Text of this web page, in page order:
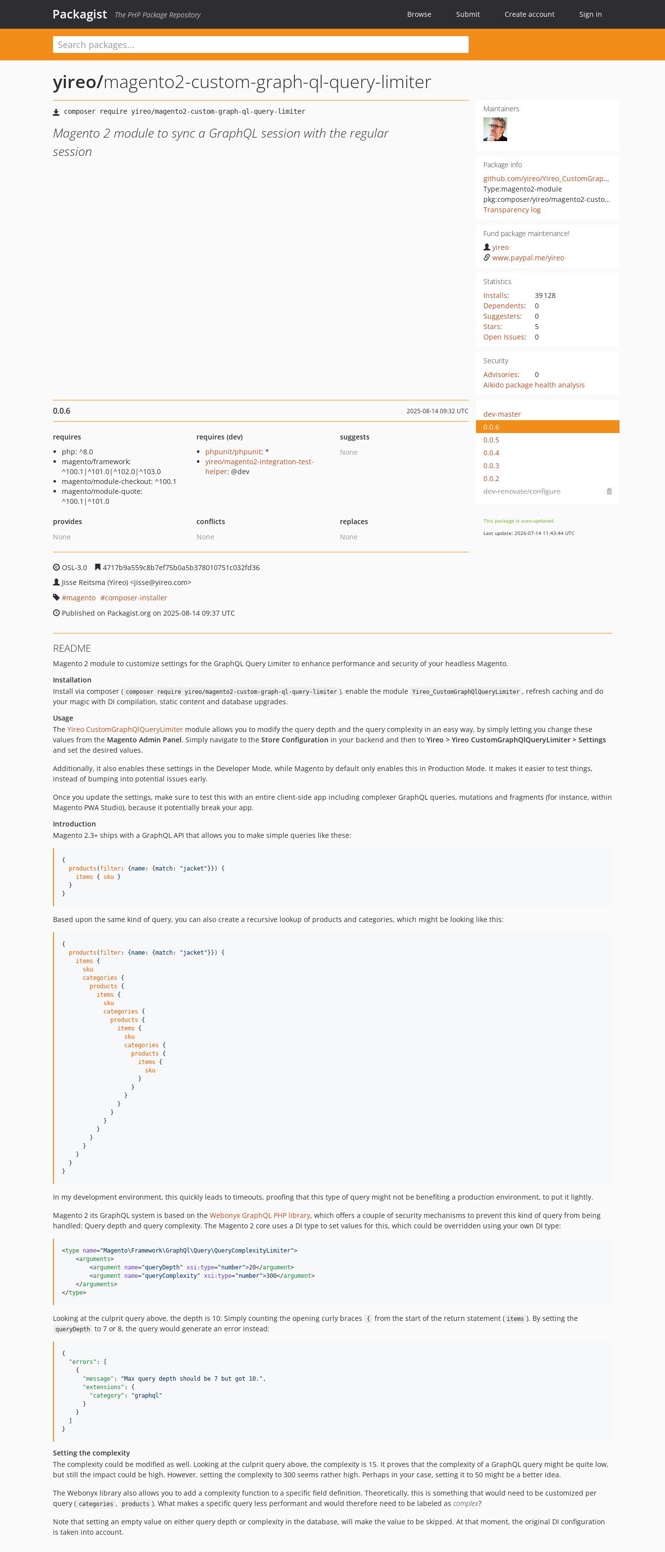
Packagist The PHP Package Repository Browse Submit Create account Sign in
yireo/magento2-custom-graph-ql-query-limiter
Magento 2 module to sync a GraphQL session with the regular
session
Maintainers
Package info
github.com/yireo/Yireo_CustomGraphQlQueryLimiter
Type:magento2-module
pkg:composer/yireo/magento2-custom-graph-ql-query-limiter
Transparency log
Fund package maintenance!
yireo
www.paypal.me/yireo
Statistics
Installs:
39 128
Dependents:
0
Suggesters:
0
Stars:
5
Open Issues: 0
Security
Advisories:
0
Aikido package health analysis
0.0.6 2025-08-14 09:32 UTC
requires
php: ^8.0
magento/framework:
^100.1|^101.0|^102.0|^103.0
magento/module-checkout: ^100.1
magento/module-quote:
^100.1|^101.0
requires (dev)
phpunit/phpunit: *
yireo/magento2-integration-test-
helper: @dev
suggests
None
provides
None
conflicts
None
replaces
None
OSL-3.0
4717b9a559c8b7ef75b0a5b378010751c032fd36
Jisse Reitsma (Yireo) <jisse@yireo.com>
magento
composer-installer
Published on Packagist.org on 2025-08-14 09:37 UTC
dev-master
0.0.6
0.0.5
0.0.4
0.0.3
0.0.2
dev-renovate/configure
This package is auto-updated.
Last update: 2026-07-14 11:43:44 UTC
README
Magento 2 module to customize settings for the GraphQL Query Limiter to enhance performance and security of your headless Magento.
Installation
Install via composer ( composer require yireo/magento2-custom-graph-ql-query-limiter ), enable the module Yireo_CustomGraphQlQueryLimiter , refresh caching and do
your magic with DI compilation, static content and database upgrades.
Usage
The Yireo CustomGraphQlQueryLimiter module allows you to modify the query depth and the query complexity in an easy way, by simply letting you change these
values from the Magento Admin Panel. Simply navigate to the Store Configuration in your backend and then to Yireo > Yireo CustomGraphQlQueryLimiter > Settings
and set the desired values.
Additionally, it also enables these settings in the Developer Mode, while Magento by default only enables this in Production Mode. It makes it easier to test things,
instead of bumping into potential issues early.
Once you update the settings, make sure to test this with an entire client-side app including complexer GraphQL queries, mutations and fragments (for instance, within
Magento PWA Studio), because it potentially break your app.
Introduction
Magento 2.3+ ships with a GraphQL API that allows you to make simple queries like these:
{
products ( filter: { name: {match: "jacket " }}) {
items { sku }
  }
}
Based upon the same kind of query, you can also create a recursive lookup of products and categories, which might be looking like this:
{
products ( filter: { name: {match: "jacket " }}) {
items {
sku
categories {
products {
items {
sku
categories {
products {
items {
sku
categories {
products {
items {
sku
                      }
                    }
                  }
                }
              }
            }
          }
        }
      }
    }
  }
}
In my development environment, this quickly leads to timeouts, proofing that this type of query might not be benefiting a production environment, to put it lightly.
Magento 2 its GraphQL system is based on the Webonyx GraphQL PHP library, which offers a couple of security mechanisms to prevent this kind of query from being
handled: Query depth and query complexity. The Magento 2 core uses a DI type to set values for this, which could be overridden using your own DI type:
<type name="Magento\Framework\GraphQl\Query\QueryComplexityLimiter">
    <
arguments>
        <
argument name="queryDepth" xsi:type="number">20</argument>
        <
argument name="queryComplexity" xsi:type="number">300</argument>
    </
arguments>
</type>
Looking at the culprit query above, the depth is 10: Simply counting the opening curly braces { from the start of the return statement ( items ). By setting the
queryDepth to 7 or 8, the query would generate an error instead:
{
"errors" : [
    {
"message" : "Max query depth should be 7 but got 10. " ,
"extensions" : {
"category" : "graphql "
      }
    }
}
Setting the complexity
The complexity could be modified as well. Looking at the culprit query above, the complexity is 15. It proves that the complexity of a GraphQL query might be quite low,
but still the impact could be high. However, setting the complexity to 300 seems rather high. Perhaps in your case, setting it to 50 might be a better idea.
The Webonyx library also allows you to add a complexity function to a specific field definition. Theoretically, this is something that would need to be customized per
query ( categories , products ). What makes a specific query less performant and would therefore need to be labeled as complex?
Note that setting an empty value on either query depth or complexity in the database, will make the value to be skipped. At that moment, the original DI configuration
is taken into account.